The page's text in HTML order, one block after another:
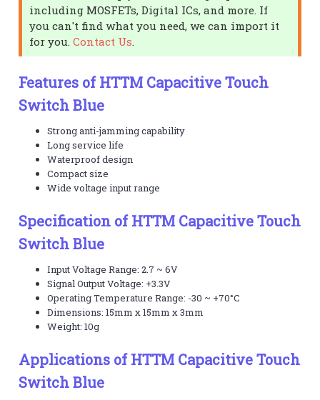
including MOSFETs, Digital ICs, and more. If
you can't find what you need, we can import it
for you.Contact Us
Features of HTTM Capacitive Touch
Switch Blue
Strong anti-jamming capability
Long service life
Waterproof design
Compact size
Wide voltage input range
Specification of HTTM Capacitive Touch
Switch Blue
Input Voltage Range: 2.7 ~ 6V
Signal Output Voltage: +3.3V
Operating Temperature Range: -30 ~ +70°C
Dimensions: 15mm x 15mm x 3mm
Weight: 10g
Applications of HTTM Capacitive Touch
Switch Blue